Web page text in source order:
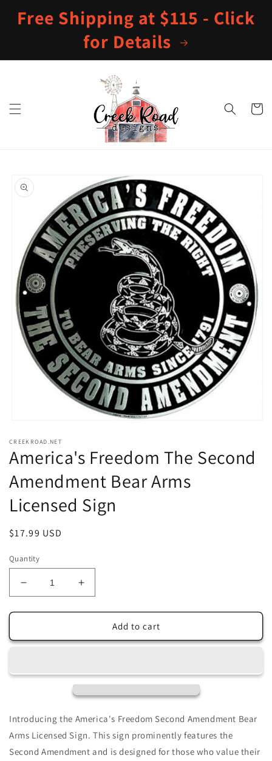
content
Free Shipping at $115 - Click
for Details
Cart
product
information
1
in
modal
CREEKROAD.NET
America's Freedom The Second
Amendment Bear Arms
Licensed Sign
Regular
$17.99 USD
Quantity
Decrease
quantity
for
Freedom
Amendment
Licensed
Increase
quantity
for
America&#39;s
Freedom
Amendment
Arms
Licensed
Add to cart
Introducing the America's Freedom Second Amendment Bear
Arms Licensed Sign. This sign prominently features the
Second Amendment and is designed for those who value their